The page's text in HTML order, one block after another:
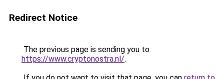
Redirect Notice
The previous page is sending you to
https://www.cryptonostra.nl/.